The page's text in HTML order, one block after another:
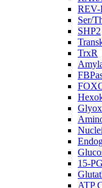
REV-
Ser/
SHP2
TrxR
15-
ATP